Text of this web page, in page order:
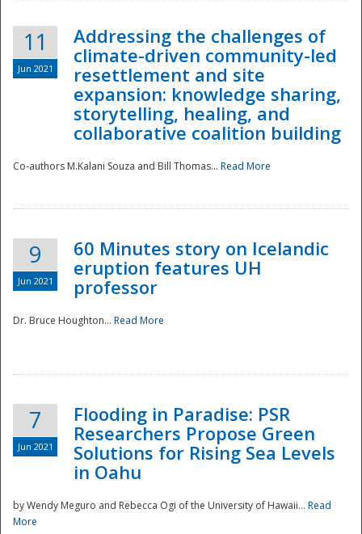
Disaster
11
Jun 2021
Addressing the challenges of
climate-driven community-led
resettlement and site
expansion: knowledge sharing,
storytelling, healing, and
collaborative coalition building
Co-authors M.Kalani Souza and Bill Thomas... Read More
9
Jun 2021
60 Minutes story on Icelandic
eruption features UH
professor
Dr. Bruce Houghton... Read More
7
Jun 2021
Flooding in Paradise: PSR
Researchers Propose Green
Solutions for Rising Sea Levels
in Oahu
by Wendy Meguro and Rebecca Ogi of the University of Hawaii... Read
More